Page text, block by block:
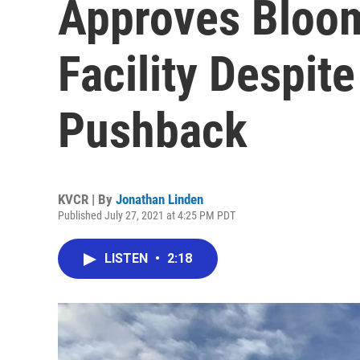
Approves
Facility
Pushback
KVCR | By Jonathan Linden
Published July 27, 2021 at 4:25 PM PDT
LISTEN • 2:18